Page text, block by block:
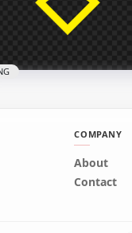
Yellow Outline Logo
Symbol PNG IMG
COMPANY
About
Contact